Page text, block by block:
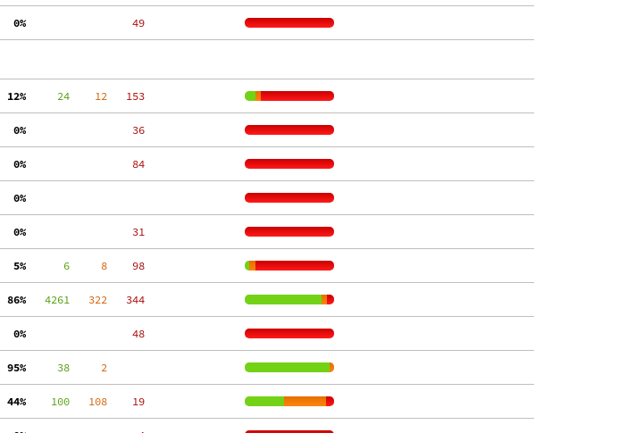
  0%
    49
12%
     24
    12
   153
  0%
    36
  0%
    84
  0%
  0%
    31
  5%
      6
     8
    98
86%
   4261
   322
   344
  0%
    48
95%
     38
     2
44%
    100
   108
    19